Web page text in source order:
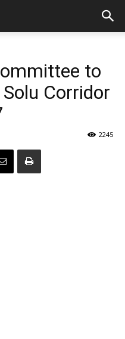
to
Corridor
2245